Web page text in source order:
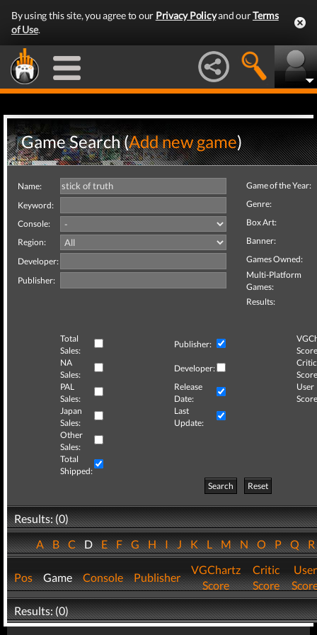
By using this site, you agree to our Privacy Policyand ourTerms
of Use.
Game Search (Add new game)
Name:
Keyword:
Console:
Region:
Developer:
Publisher:
Game of the Year:
Genre:
Box Art:
Banner:
Games Owned:
Multi-Platform
Games:
Results:
Total
Sales:
Publisher:
NA
Sales:
Developer:
Critic
PAL
Sales:
Release
Date:
User
Japan
Sales:
Last
Update:
Other
Sales:
Total
Shipped:
Search
Reset
Results: (0)
ABCDEFGHIJKLMNOPQ
Pos Game Console Publisher
VGChartz
Score
Critic
Score
User
Results: (0)